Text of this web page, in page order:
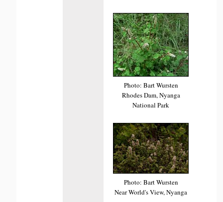
Photo: Bart Wursten
Rhodes Dam, Nyanga
National Park
Photo: Bart Wursten
Near World's View, Nyanga